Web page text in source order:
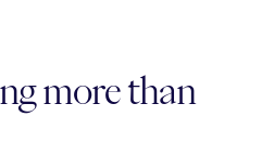
more than